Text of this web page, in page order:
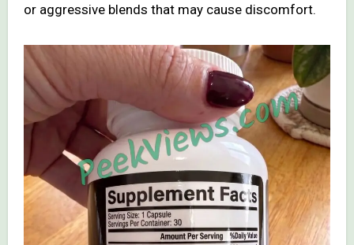
or aggressive blends that may cause discomfort.